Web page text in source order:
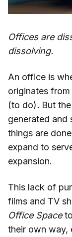
Offices are
dissolving.
An office is
originates
(to do). But
generated and
things are
expand to
expansion.
This lack of
films and TV
Office Spaceto
their own way,